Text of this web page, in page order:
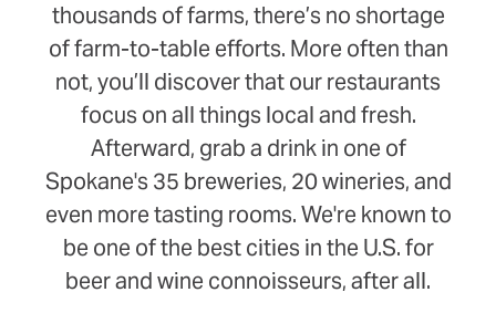
thousands of farms, there’s no shortage
of farm-to-table efforts. More often than
not, you’ll discover that our restaurants
focus on all things local and fresh.
Afterward, grab a drink in one of
Spokane's 35 breweries, 20 wineries, and
even more tasting rooms. We're known to
be one of the best cities in the U.S. for
beer and wine connoisseurs, after all.